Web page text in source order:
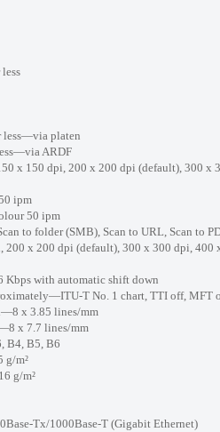
platen
ARDF
200 x 200 dpi (default), 300 x
ipm
ipm
(SMB), Scan to URL, Scan to
dpi (default), 300 x 300 dpi, 400 x
with automatic shift down
T No. 1 chart, TTI off, MFT
lines/mm
lines/mm
B5, B6
m²
T (Gigabit Ethernet)